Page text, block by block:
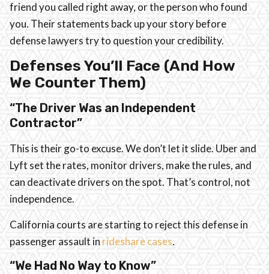
friend you called right away, or the person who found
you. Their statements back up your story before
defense lawyers try to question your credibility.
Defenses You’ll Face (And How
We Counter Them)
“The Driver Was an Independent
Contractor”
This is their go-to excuse. We don’t let it slide. Uber and
Lyft set the rates, monitor drivers, make the rules, and
can deactivate drivers on the spot. That’s control, not
independence.
California courts are starting to reject this defense in
passenger assault inrideshare cases.
“We Had No Way to Know”